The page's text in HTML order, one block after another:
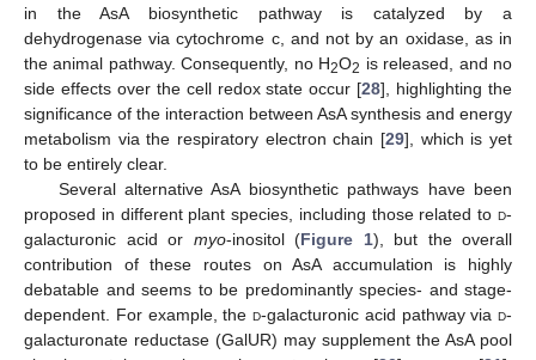
in the AsA biosynthetic pathway is catalyzed by a
dehydrogenase via cytochrome c, and not by an oxidase, as in
the animal pathway. Consequently, no H2O2 is released, and no
side effects over the cell redox state occur [28], highlighting the
significance of the interaction between AsA synthesis and energy
metabolism via the respiratory electron chain [29], which is yet
to be entirely clear.
Several alternative AsA biosynthetic pathways have been
proposed in different plant species, including those related to d-
galacturonic acid or myo-inositol (Figure 1), but the overall
contribution of these routes on AsA accumulation is highly
debatable and seems to be predominantly species- and stage-
dependent. For example, the d-galacturonic acid pathway via d-
galacturonate reductase (GalUR) may supplement the AsA pool